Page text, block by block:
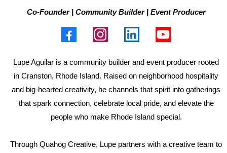
Co-Founder | Community Builder | Event Producer
Lupe Aguilar is a community builder and event producer rooted
in Cranston, Rhode Island. Raised on neighborhood hospitality
and big-hearted creativity, he channels that spirit into gatherings
that spark connection, celebrate local pride, and elevate the
people who make Rhode Island special.
Through Quahog Creative, Lupe partners with a creative team to